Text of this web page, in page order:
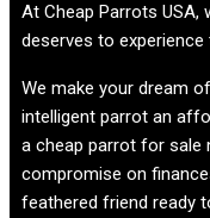
At Cheap Parrots USA,
deserves to experience
We make your dream
intelligent parrot an
a cheap parrot for sale
compromise on
feathered friend ready